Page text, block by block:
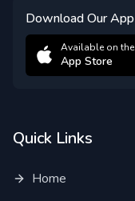
Download Our App
Available on the
App Store
Quick Links
Home